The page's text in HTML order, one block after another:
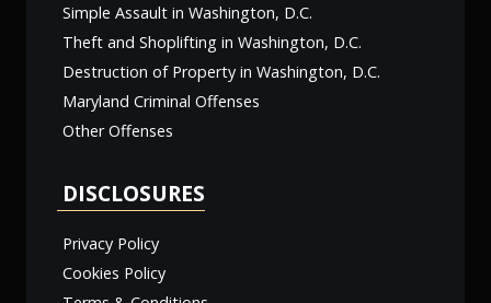
Simple Assault in Washington, D.C.
Theft and Shoplifting in Washington, D.C.
Destruction of Property in Washington, D.C.
Maryland Criminal Offenses
Other Offenses
DISCLOSURES
Privacy Policy
Cookies Policy